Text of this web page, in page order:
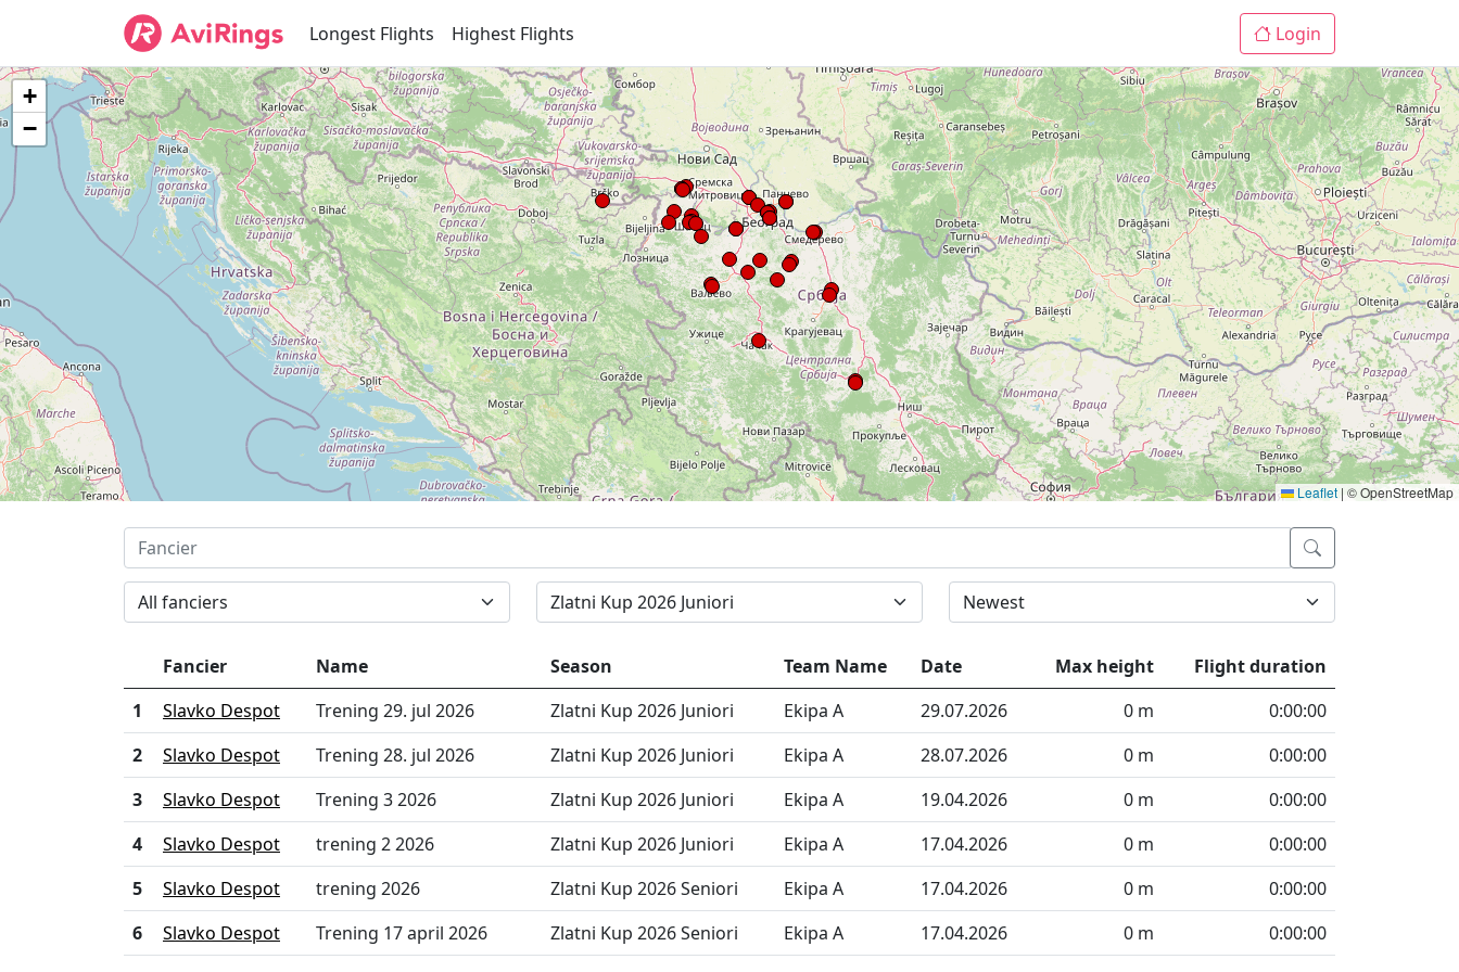
Longest Flights Highest Flights Login
+
−
Leaflet | © OpenStreetMap
All fanciers Zlatni Kup 2026 Juniori
Fancier Name Season Team Name Date Max height
Flight duration
1
Slavko Despot Trening 29. jul 2026 Zlatni Kup 2026 Juniori Ekipa A 29.07.2026 0 m
0:00:00
2
Slavko Despot Trening 28. jul 2026 Zlatni Kup 2026 Juniori Ekipa A 28.07.2026 0 m
0:00:00
3
Slavko Despot Trening 3 2026 Zlatni Kup 2026 Juniori Ekipa A 19.04.2026 0 m
0:00:00
4
Slavko Despot trening 2 2026 Zlatni Kup 2026 Juniori Ekipa A 17.04.2026 0 m
0:00:00
5
Slavko Despot trening 2026 Zlatni Kup 2026 Seniori Ekipa A 17.04.2026 0 m
0:00:00
6
Slavko Despot Trening 17 april 2026 Zlatni Kup 2026 Seniori Ekipa A 17.04.2026 0 m 0:00:00